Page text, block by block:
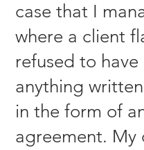
case that I
where a client
refused to have
anything
in the form of
agreement. My